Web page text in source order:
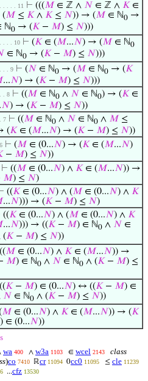
. . . . 11 ⊢ (((𝑀 ∈ ℤ ∧ 𝑁 ∈ ℤ ∧ 𝐾 ∈
(𝑀 ≤ 𝐾 ∧ 𝐾 ≤ 𝑁)) → (𝑀 ∈ ℕ0 →
ℕ0 → (𝐾 − 𝑀) ≤ 𝑁)))
. . . 10 ⊢ (𝐾 ∈ (𝑀...𝑁) → (𝑀 ∈ ℕ0
∈ ℕ0 → (𝐾 − 𝑀) ≤ 𝑁)))
. . 9 ⊢ (𝑁 ∈ ℕ0 → (𝑀 ∈ ℕ0 → (𝐾
...𝑁) → (𝐾 − 𝑀) ≤ 𝑁)))
. 8 ⊢ ((𝑀 ∈ ℕ0 ∧ 𝑁 ∈ ℕ0) → (𝐾 ∈
𝑁) → (𝐾 − 𝑀) ≤ 𝑁))
7 ⊢ ((𝑀 ∈ ℕ0 ∧ 𝑁 ∈ ℕ0 ∧ 𝑀 ≤
(𝐾 ∈ (𝑀...𝑁) → (𝐾 − 𝑀) ≤ 𝑁))
⊢ (𝑀 ∈ (0...𝑁) → (𝐾 ∈ (𝑀...𝑁)
− 𝑀) ≤ 𝑁))
⊢ ((𝑀 ∈ (0...𝑁) ∧ 𝐾 ∈ (𝑀...𝑁)) →
𝑀) ≤ 𝑁)
((𝐾 ∈ (0...𝑁) ∧ (𝑀 ∈ (0...𝑁) ∧ 𝐾
...𝑁))) → (𝐾 − 𝑀) ≤ 𝑁)
((𝐾 ∈ (0...𝑁) ∧ (𝑀 ∈ (0...𝑁) ∧ 𝐾
...𝑁))) → ((𝐾 − 𝑀) ∈ ℕ0 ∧ 𝑁 ∈
(𝐾 − 𝑀) ≤ 𝑁))
((𝑀 ∈ (0...𝑁) ∧ 𝐾 ∈ (𝑀...𝑁)) →
𝑀) ∈ ℕ0 ∧ 𝑁 ∈ ℕ0 ∧ (𝐾 − 𝑀) ≤
((𝐾 − 𝑀) ∈ (0...𝑁) ↔ ((𝐾 − 𝑀) ∈
𝑁 ∈ ℕ0 ∧ (𝐾 − 𝑀) ≤ 𝑁))
𝑀 ∈ (0...𝑁) ∧ 𝐾 ∈ (𝑀...𝑁)) → (𝐾
) ∈ (0...𝑁))
wa 400 ∧ w3a 1103 ∈ wcel 2143
class
)co 7410 ℝcr 11094 0cc0 11095 ≤ cle 11239
...cfz 13530